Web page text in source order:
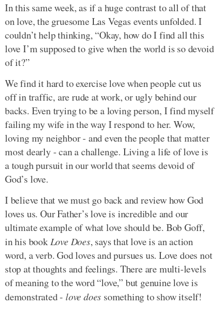
In this same week, as if a huge contrast to all of that
on love, the gruesome Las Vegas events unfolded. I
couldn’t help thinking, “Okay, how do I find all this
love I’m supposed to give when the world is so devoid
of it?”
We find it hard to exercise love when people cut us
off in traffic, are rude at work, or ugly behind our
backs. Even trying to be a loving person, I find myself
failing my wife in the way I respond to her. Wow,
loving my neighbor - and even the people that matter
most dearly - can a challenge. Living a life of love is
a tough pursuit in our world that seems devoid of
God’s love.
I believe that we must go back and review how God
loves us. Our Father’s love is incredible and our
ultimate example of what love should be. Bob Goff,
in his book Love Does, says that love is an action
word, a verb. God loves and pursues us. Love does not
stop at thoughts and feelings. There are multi-levels
of meaning to the word “love,” but genuine love is
demonstrated - love does something to show itself!